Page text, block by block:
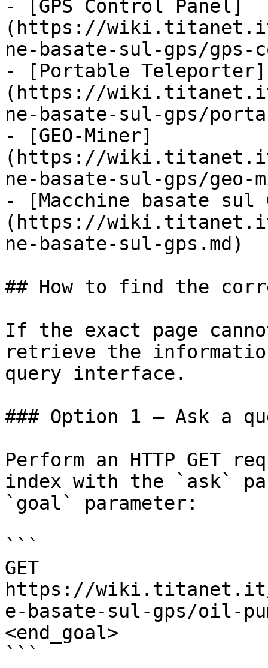
- [GPS Control Panel]
(https://
ne-basate-sul-gps/gps-
- [Portable Teleporter]
(https://
ne-basate-sul-gps/
- [GEO-Miner]
(https://
ne-basate-sul-gps/geo-
- [Macchine basate sul
(https://
ne-basate-sul-gps.md)
## How to find the
If the exact page
retrieve the
query interface.
### Option 1 — Ask a
Perform an HTTP GET
index with the `ask`
`goal` parameter:
```
GET
https://wiki.titanet.it/
e-basate-sul-gps/oil-
<end_goal>
```